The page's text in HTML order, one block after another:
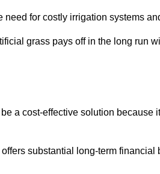
for costly irrigation systems
grass pays off in the long run
a cost-effective solution
substantial long-term